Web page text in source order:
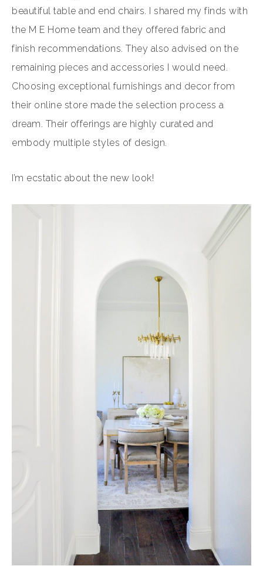
beautiful table and end chairs. I shared my finds with
the M E Home team and they offered fabric and
finish recommendations. They also advised on the
remaining pieces and accessories I would need.
Choosing exceptional furnishings and decor from
their online store made the selection process a
dream. Their offerings are highly curated and
embody multiple styles of design.
I’m ecstatic about the new look!